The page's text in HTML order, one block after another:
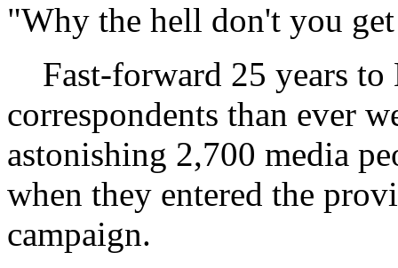
"Why the hell don't you
Fast-forward 25 years to
correspondents than ever
astonishing 2,700 media
when they entered the
campaign.